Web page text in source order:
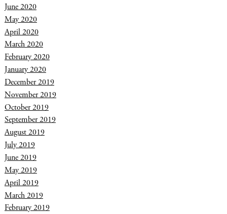
June 2020
May 2020
April 2020
March 2020
February 2020
January 2020
December 2019
November 2019
October 2019
September 2019
August 2019
July 2019
June 2019
May 2019
April 2019
March 2019
February 2019